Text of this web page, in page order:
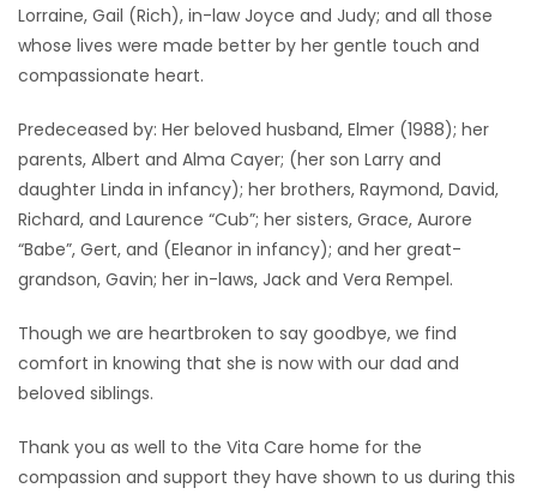
Lorraine, Gail (Rich), in-law Joyce and Judy; and all those
whose lives were made better by her gentle touch and
compassionate heart.
Predeceased by: Her beloved husband, Elmer (1988); her
parents, Albert and Alma Cayer; (her son Larry and
daughter Linda in infancy); her brothers, Raymond, David,
Richard, and Laurence “Cub”; her sisters, Grace, Aurore
“Babe”, Gert, and (Eleanor in infancy); and her great-
grandson, Gavin; her in-laws, Jack and Vera Rempel.
Though we are heartbroken to say goodbye, we find
comfort in knowing that she is now with our dad and
beloved siblings.
Thank you as well to the Vita Care home for the
compassion and support they have shown to us during this